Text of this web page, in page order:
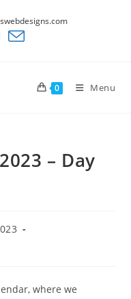
0 Menu
– Day
where we